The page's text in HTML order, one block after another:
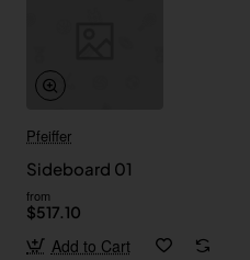
Pfeiffer
Sideboard 01
from
$517.10
Add to Cart